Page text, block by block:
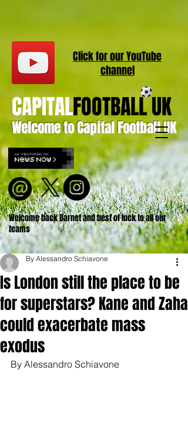
Welcome to Capital Football UK
CAPITALFOOTBALL UK
Welcome back Barnet and best of luck to all our
teams
Click for ourYouTube
channel
Is London still the place to be
for superstars? Kane and Zaha
could exacerbate mass
exodus
By Alessandro Schiavone
By Alessandro Schiavone